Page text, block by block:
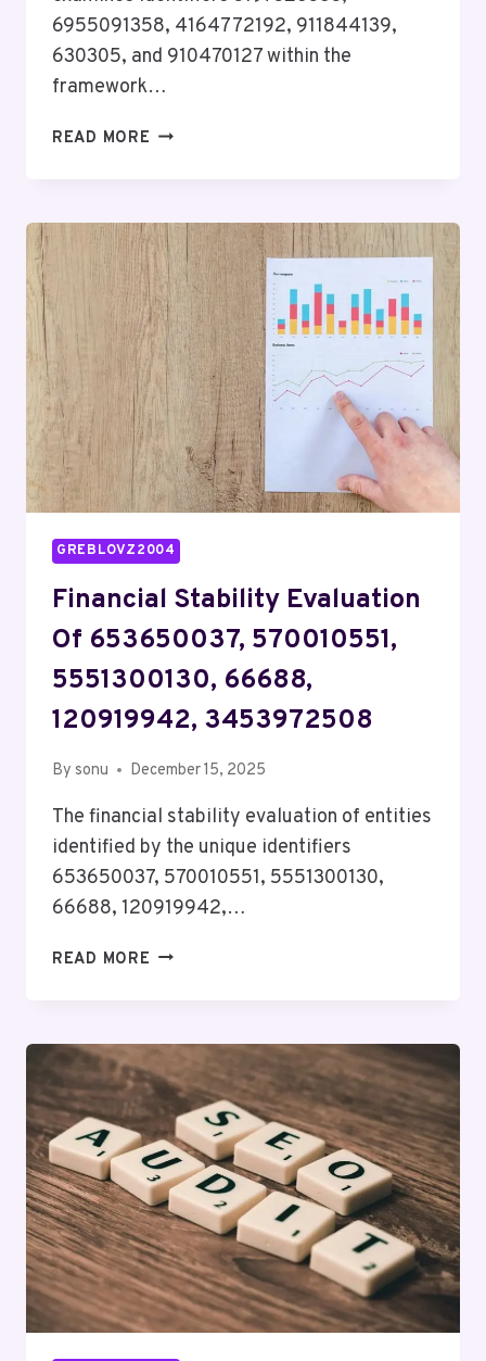
6955091358, 4164772192, 911844139,
630305, and 910470127 within the
framework…
READ MORE OPERATIONAL
3197326383,
6955091358,
4164772192,
911844139,
630305,
910470127
GREBLOVZ2004
Financial Stability Evaluation
Of 653650037, 570010551,
5551300130, 66688,
120919942, 3453972508
By sonu December 15, 2025
The financial stability evaluation of entities
identified by the unique identifiers
653650037, 570010551, 5551300130,
66688, 120919942,…
READ MORE FINANCIAL
653650037,
570010551,
5551300130,
66688,
120919942,
3453972508